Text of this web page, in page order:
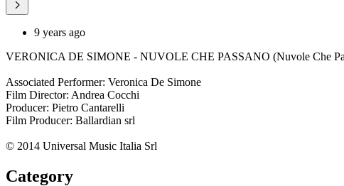
9 years ago
VERONICA DE SIMONE - NUVOLE CHE PASSANO (Nuvole Che
Associated Performer: Veronica De Simone
Film Director: Andrea Cocchi
Producer: Pietro Cantarelli
Film Producer: Ballardian srl
© 2014 Universal Music Italia Srl
Category